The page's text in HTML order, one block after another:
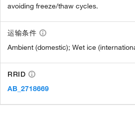
avoiding freeze/thaw cycles.
运输条件
Ambient (domestic); Wet ice
RRID
AB_2718669